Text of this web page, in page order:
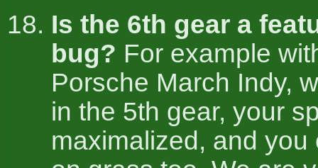
Is the 6th gear a
bug? For example
Porsche March Indy,
in the 5th gear, your
maximalized, and you